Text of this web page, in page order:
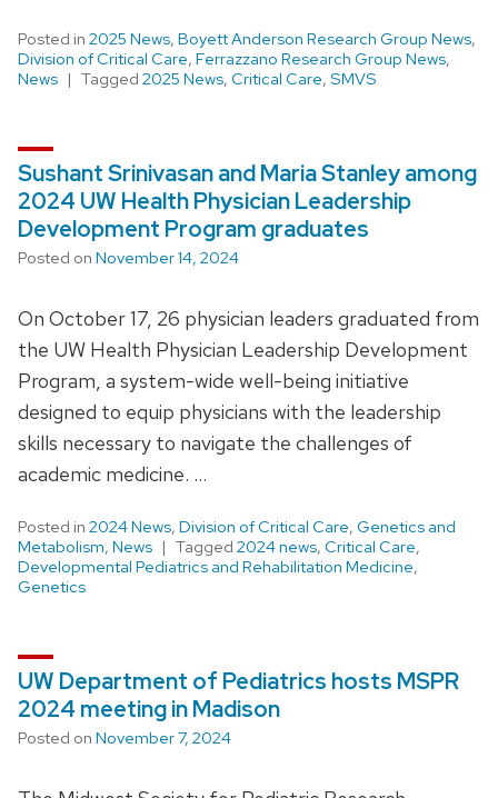
Posted in 2025 News, Boyett Anderson Research Group News,
Division of Critical Care, Ferrazzano Research Group News,
News
Tagged 2025 News, Critical Care, SMVS
Sushant Srinivasan and Maria Stanley among
2024 UW Health Physician Leadership
Development Program graduates
Posted on November 14, 2024
On October 17, 26 physician leaders graduated from
the UW Health Physician Leadership Development
Program, a system-wide well-being initiative
designed to equip physicians with the leadership
skills necessary to navigate the challenges of
academic medicine. …
Posted in 2024 News, Division of Critical Care, Genetics and
Metabolism, News Tagged 2024 news, Critical Care,
Developmental Pediatrics and Rehabilitation Medicine,
Genetics
UW Department of Pediatrics hosts MSPR
2024 meeting in Madison
Posted on November 7, 2024